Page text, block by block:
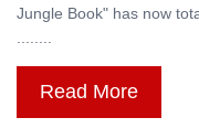
Jungle Book" has now
........
Read More